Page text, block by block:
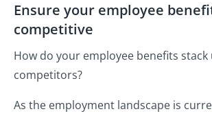
Ensure your employee
competitive
How do your employee benefits stack
competitors?
As the employment landscape is